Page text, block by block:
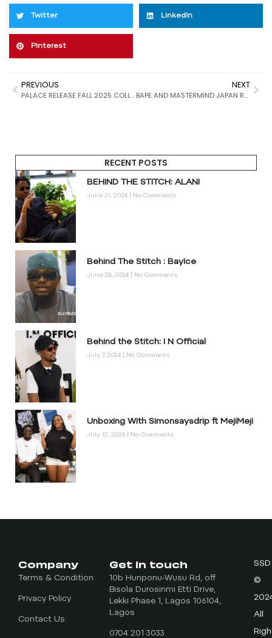
Twitter LinkedIn
Pinterest
PREVIOUS
PALACE RELEASE FALL 2025 COLLECTION
NEXT
BAPE AND MASTERMIND JAPAN RELEASE THEIR 16TH COLLABORATION WITH TROPICAL SKULL CAMO
RECENT POSTS
BEHIND THE STITCH: ALANI
June 21, 2024 No Comments
Behind The Stitch : BayIce
June 28, 2024 No Comments
Behind the Stitch: I N Official
July 7, 2024 No Comments
Unboxing With Simonsaysdrip ft MejiMeji
July 12, 2024 No Comments
SSD
©
All
Company
Terms & Condition
Privacy Policy
Contact Us
Get in touch
10b Hunponu-Wusu Rd, off
Bisola Durosinmi Etti Drive,
Lekki Phase 1, Lagos 106104,
Lagos
0704 201 3033